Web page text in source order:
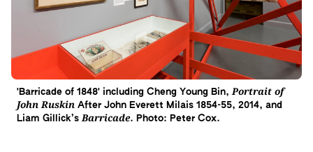
'Barricade of 1848' including Cheng Young Bin,Portrait of
John Ruskin After John Everett Milais 1854-55, 2014, and
Liam Gillick’sBarricade. Photo: Peter Cox.